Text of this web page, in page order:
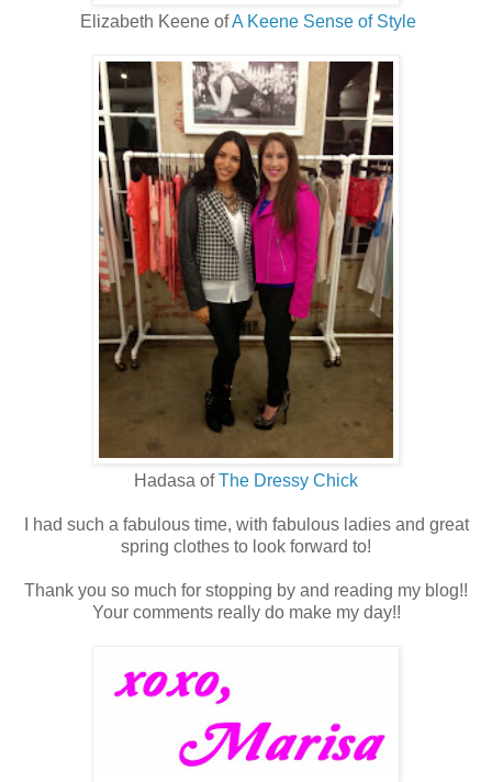
Elizabeth Keene ofA Keene Sense of Style
Hadasa ofThe Dressy Chick
I had such a fabulous time, with fabulous ladies and great
spring clothes to look forward to!
Thank you so much for stopping by and reading my blog!!
Your comments really do make my day!!